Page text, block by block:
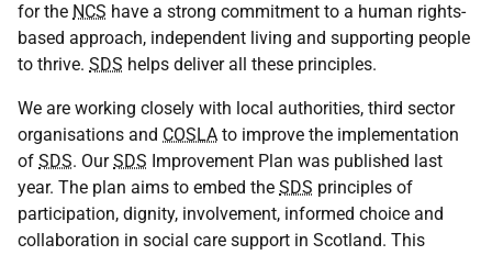
for the NCS have a strong commitment to a human rights-
based approach, independent living and supporting people
to thrive. SDS helps deliver all these principles.
We are working closely with local authorities, third sector
organisations and COSLA to improve the implementation
of SDS. OurSDS Improvement Plan was published last
year. The plan aims to embed the SDS principles of
participation, dignity, involvement, informed choice and
collaboration in social care support in Scotland. This